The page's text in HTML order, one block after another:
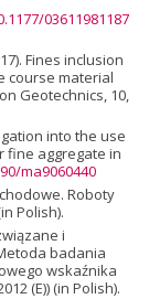
03611981187
Fines inclusion
course material
Geotechnics, 10,
into the use
fine aggregate in
ma9060440
Roboty
Polish).
i
badania
wskaźnika
(E)) (in Polish).